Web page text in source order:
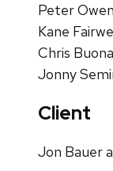
Peter
Kane
Chris
Jonny
Client
Jon Bauer